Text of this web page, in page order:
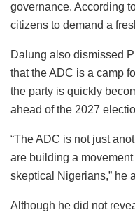
governance. According
citizens to demand a
Dalung also dismissed
that the ADC is a camp
the party is quickly
ahead of the 2027
“The ADC is not just
are building a
skeptical Nigerians,” he
Although he did not